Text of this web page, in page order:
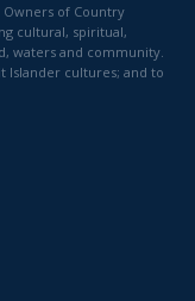
of Country
cultural, spiritual,
waters and community.
Islander cultures; and to